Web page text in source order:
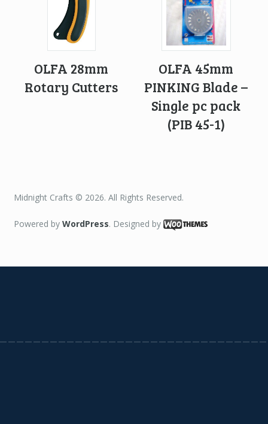
OLFA 28mm
Rotary Cutters
OLFA 45mm
PINKING Blade –
Single pc pack
(PIB 45-1)
Midnight Crafts © 2026. All Rights Reserved.
Powered by WordPress. Designed by